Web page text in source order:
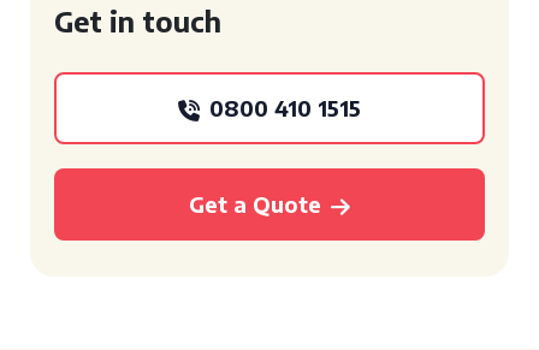
Get in touch
0800 410 1515
Get a Quote